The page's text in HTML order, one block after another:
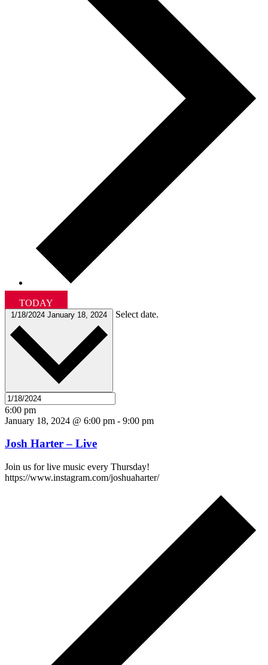
TODAY
1/18/2024 January 18, 2024 Select date.
6:00 pm
January 18, 2024 @ 6:00 pm - 9:00 pm
Josh Harter – Live
Join us for live music every Thursday!
https://www.instagram.com/joshuaharter/